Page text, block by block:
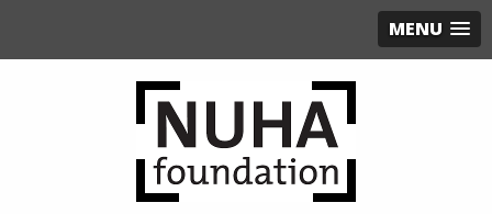
MENU